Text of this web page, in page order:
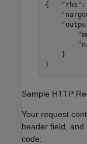
{   "rhs":
    }
}
Sample HTTP
Your request
header field, and
code: